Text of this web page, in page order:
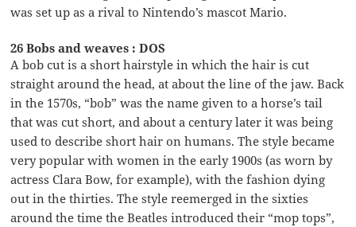
was set up as a rival to Nintendo’s mascot Mario.
26 Bobs and weaves : DOS
A bob cut is a short hairstyle in which the hair is cut
straight around the head, at about the line of the jaw. Back
in the 1570s, “bob” was the name given to a horse’s tail
that was cut short, and about a century later it was being
used to describe short hair on humans. The style became
very popular with women in the early 1900s (as worn by
actress Clara Bow, for example), with the fashion dying
out in the thirties. The style reemerged in the sixties
around the time the Beatles introduced their “mop tops”,